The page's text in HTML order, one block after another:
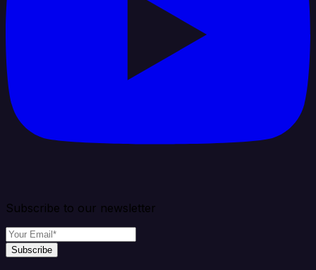
Subscribe to our newsletter
Subscribe